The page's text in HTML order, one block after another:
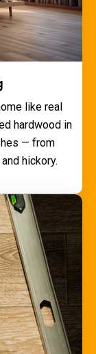
like real
hardwood in
— from
hickory.